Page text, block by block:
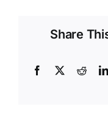
Share
Facebook
X Reddit